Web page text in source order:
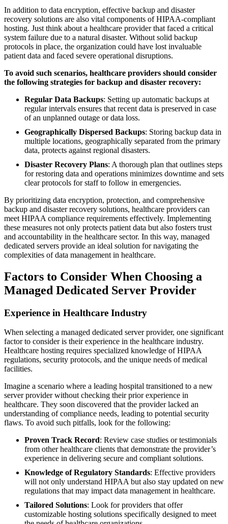
In addition to data encryption, effective backup and disaster
recovery solutions are also vital components of HIPAA-compliant
hosting. Just think about a healthcare provider that faced a critical
system failure due to a natural disaster. Without solid backup
protocols in place, the organization could have lost invaluable
patient data and faced severe operational disruptions.
To avoid such scenarios, healthcare providers should consider
the following strategies for backup and disaster recovery:
Regular Data Backups: Setting up automatic backups at
regular intervals ensures that recent data is preserved in case
of an unplanned outage or data loss.
Geographically Dispersed Backups: Storing backup data in
multiple locations, geographically separated from the primary
data, protects against regional disasters.
Disaster Recovery Plans: A thorough plan that outlines steps
for restoring data and operations minimizes downtime and sets
clear protocols for staff to follow in emergencies.
By prioritizing data encryption, protection, and comprehensive
backup and disaster recovery solutions, healthcare providers can
meet HIPAA compliance requirements effectively. Implementing
these measures not only protects patient data but also fosters trust
and accountability in the healthcare sector. In this way, managed
dedicated servers provide an ideal solution for navigating the
complexities of data management in healthcare.
Factors to Consider When Choosing a
Managed Dedicated Server Provider
Experience in Healthcare Industry
When selecting a managed dedicated server provider, one significant
factor to consider is their experience in the healthcare industry.
Healthcare hosting requires specialized knowledge of HIPAA
regulations, security protocols, and the unique needs of medical
facilities.
Imagine a scenario where a leading hospital transitioned to a new
server provider without checking their prior experience in
healthcare. They soon discovered that the provider lacked an
understanding of compliance needs, leading to potential security
flaws. To avoid such pitfalls, look for the following:
Proven Track Record: Review case studies or testimonials
from other healthcare clients that demonstrate the provider’s
experience in delivering secure and compliant solutions.
Knowledge of Regulatory Standards: Effective providers
will not only understand HIPAA but also stay updated on new
regulations that may impact data management in healthcare.
Tailored Solutions: Look for providers that offer
customizable hosting solutions specifically designed to meet